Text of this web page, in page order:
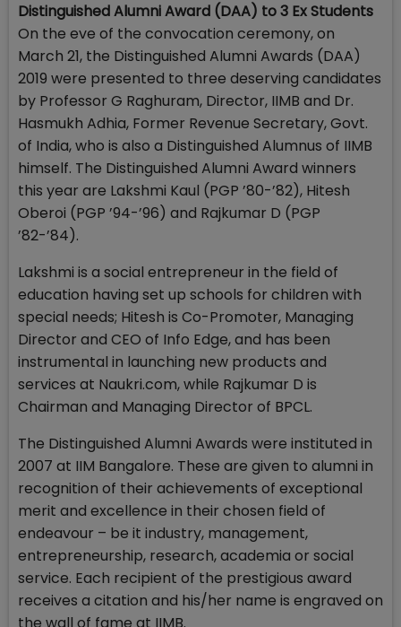
Distinguished Alumni Award (DAA) to 3 Ex Students
On the eve of the convocation ceremony, on
March 21, the Distinguished Alumni Awards (DAA)
2019 were presented to three deserving candidates
by Professor G Raghuram, Director, IIMB and Dr.
Hasmukh Adhia, Former Revenue Secretary, Govt.
of India, who is also a Distinguished Alumnus of IIMB
himself. The Distinguished Alumni Award winners
this year are Lakshmi Kaul (PGP ’80-’82), Hitesh
Oberoi (PGP ’94-’96) and Rajkumar D (PGP
’82-’84).
Lakshmi is a social entrepreneur in the field of
education having set up schools for children with
special needs; Hitesh is Co-Promoter, Managing
Director and CEO of Info Edge, and has been
instrumental in launching new products and
services at Naukri.com, while Rajkumar D is
Chairman and Managing Director of BPCL.
The Distinguished Alumni Awards were instituted in
2007 at IIM Bangalore. These are given to alumni in
recognition of their achievements of exceptional
merit and excellence in their chosen field of
endeavour – be it industry, management,
entrepreneurship, research, academia or social
service. Each recipient of the prestigious award
receives a citation and his/her name is engraved on